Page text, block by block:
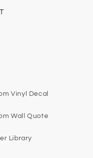
Vinyl Decal
Wall Quote
Library